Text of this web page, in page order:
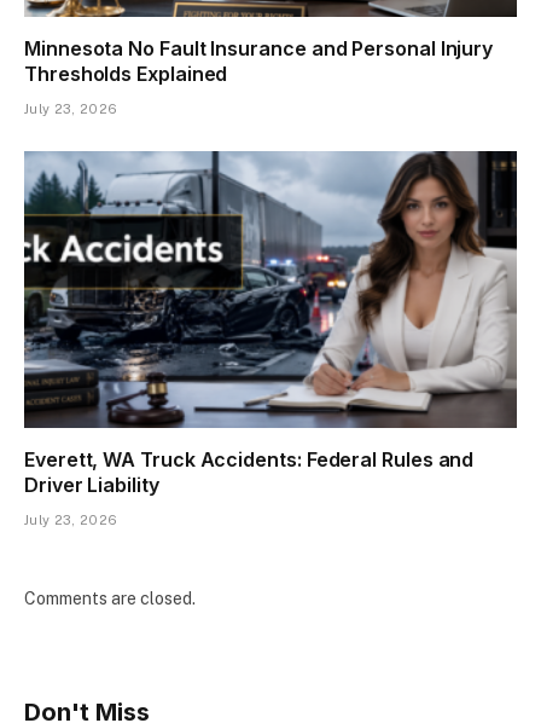
Minnesota No Fault Insurance and Personal Injury
Thresholds Explained
July 23, 2026
Everett, WA Truck Accidents: Federal Rules and
Driver Liability
July 23, 2026
Comments are closed.
Don't Miss